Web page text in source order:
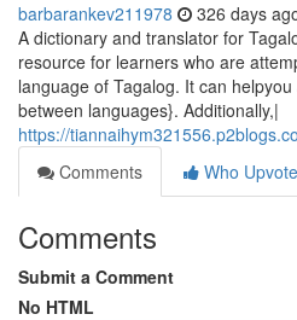
barbarankev211978 326 days
A dictionary and translator for
resource for learners who are
language of Tagalog. It can
between languages}. Additionally,|
https://
Comments
Who
Comments
Submit a Comment
No HTML